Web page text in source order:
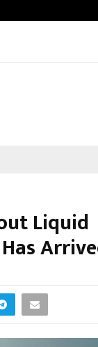
Liquid